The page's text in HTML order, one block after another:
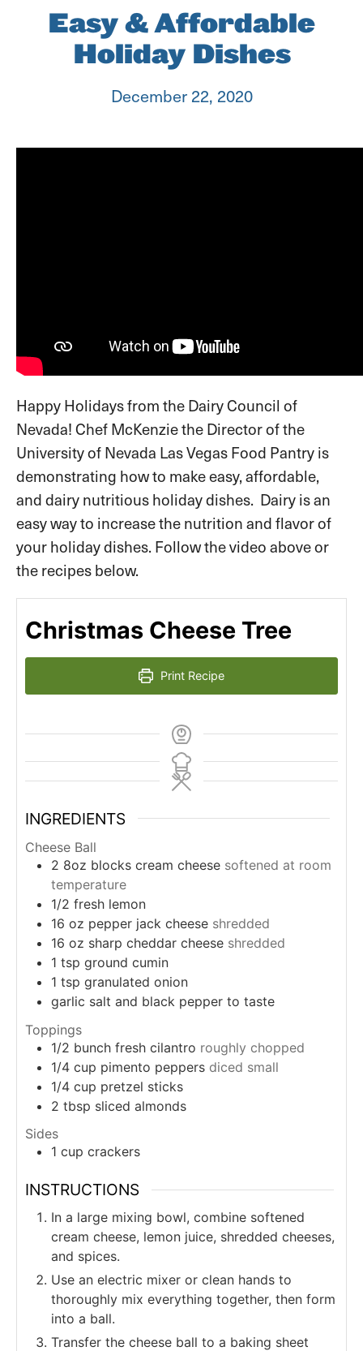
Easy & Affordable
Holiday Dishes
December 22, 2020
Happy Holidays from the Dairy Council of
Nevada! Chef McKenzie the Director of the
University of Nevada Las Vegas Food Pantry is
demonstrating how to make easy, affordable,
and dairy nutritious holiday dishes. Dairy is an
easy way to increase the nutrition and flavor of
your holiday dishes. Follow the video above or
the recipes below.
Christmas Cheese Tree
Print Recipe
INGREDIENTS
Cheese Ball
2 8oz blocks cream cheese softened at room
temperature
1/2 fresh lemon
16 oz pepper jack cheese shredded
16 oz sharp cheddar cheese shredded
1 tsp ground cumin
1 tsp granulated onion
garlic salt and black pepper to taste
Toppings
1/2 bunch fresh cilantro roughly chopped
1/4 cup pimento peppers diced small
1/4 cup pretzel sticks
2 tbsp sliced almonds
Sides
1 cup crackers
INSTRUCTIONS
In a large mixing bowl, combine softened
cream cheese, lemon juice, shredded cheeses,
and spices.
Use an electric mixer or clean hands to
thoroughly mix everything together, then form
into a ball.
Transfer the cheese ball to a baking sheet